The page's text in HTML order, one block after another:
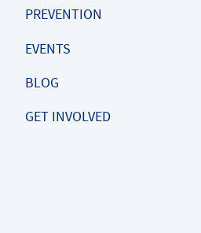
PREVENTION
EVENTS
BLOG
GET INVOLVED